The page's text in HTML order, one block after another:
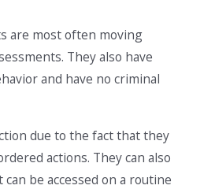
are most often moving
They also have
and have no criminal
due to the fact that they
actions. They can also
be accessed on a routine